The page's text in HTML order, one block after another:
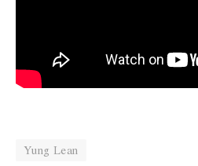
Yung Lean